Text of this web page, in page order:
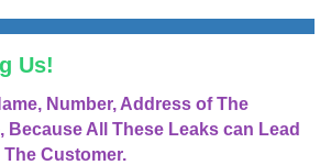
Us!
Number, Address of The
Because All These Leaks can Lead
The Customer.